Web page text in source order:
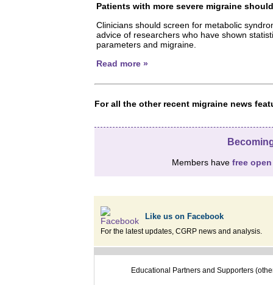
Patients with more severe migraine
Clinicians should screen for metabolic
advice of researchers who have shown
parameters and migraine.
Read more »
For all the other recent migraine news
Members have free
Like us on Facebook
For the latest updates, CGRP news and analysis.
Educational Partners and Supporters